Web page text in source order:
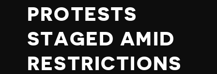
PROTESTS
STAGED AMID
RESTRICTIONS